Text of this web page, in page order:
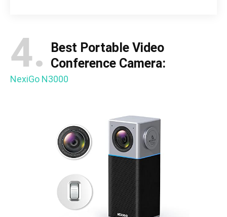
4.
Best Portable Video
Conference Camera:
NexiGo N3000